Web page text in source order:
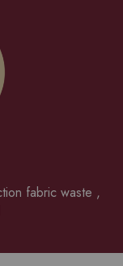
fabric waste ,